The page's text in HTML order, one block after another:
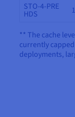
STO-4-PRE
HDS
** The cache
currently
deployments,